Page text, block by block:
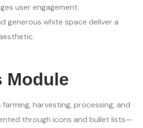
user engagement.
generous white space deliver a
Module
harvesting, processing, and
through icons and bullet lists—